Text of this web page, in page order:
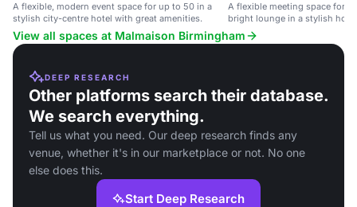
A flexible, modern event space for up to 50 in a
stylish city-centre hotel with great amenities.
A flexible meeting space for
bright lounge in a stylish
View all spaces at Malmaison Birmingham
DEEP RESEARCH
Other platforms search their database.
We search everything.
Tell us what you need. Our deep research finds any
venue, whether it's in our marketplace or not. No one
else does this.
Start Deep Research